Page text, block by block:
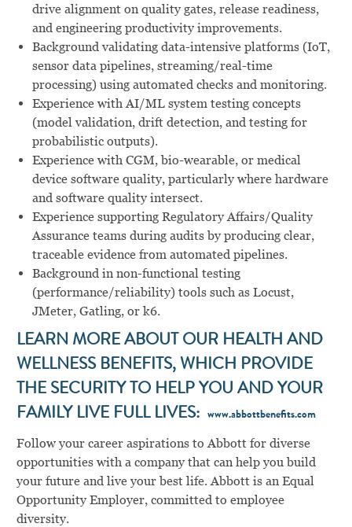
drive alignment on quality gates, release readiness,
and engineering productivity improvements.
Background validating data-intensive platforms (IoT,
sensor data pipelines, streaming/real-time
processing) using automated checks and monitoring.
Experience with AI/ML system testing concepts
(model validation, drift detection, and testing for
probabilistic outputs).
Experience with CGM, bio-wearable, or medical
device software quality, particularly where hardware
and software quality intersect.
Experience supporting Regulatory Affairs/Quality
Assurance teams during audits by producing clear,
traceable evidence from automated pipelines.
Background in non-functional testing
(performance/reliability) tools such as Locust,
JMeter, Gatling, or k6.
LEARN MORE ABOUT OUR HEALTH AND
WELLNESS BENEFITS, WHICH PROVIDE
THE SECURITY TO HELP YOU AND YOUR
FAMILY LIVE FULL LIVES:
www.abbottbenefits.com
Follow your career aspirations to Abbott for diverse
opportunities with a company that can help you build
your future and live your best life. Abbott is an Equal
Opportunity Employer, committed to employee
diversity.